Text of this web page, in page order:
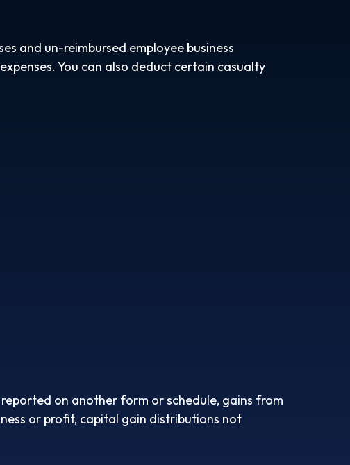
and un-reimbursed employee business
You can also deduct certain casualty
on another form or schedule, gains from
or profit, capital gain distributions not